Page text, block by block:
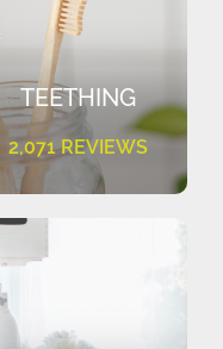
TEETHING
2,071 REVIEWS